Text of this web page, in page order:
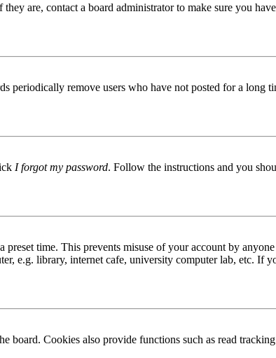
are, contact a board administrator to make sure you
periodically remove users who have not posted for a long
I forgot my password. Follow the instructions and you
time. This prevents misuse of your account by
e.g. library, internet cafe, university computer lab, etc. If
Cookies also provide functions such as read